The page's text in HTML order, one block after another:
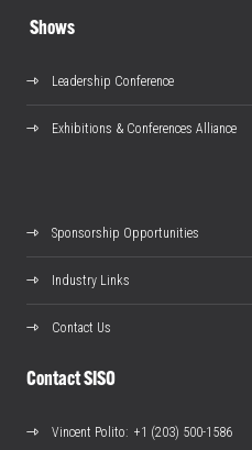
Shows
Leadership Conference
Exhibitions & Conferences Alliance
Sponsorship Opportunities
Industry Links
Contact Us
Contact SISO
Vincent Polito: +1 (203) 500-1586